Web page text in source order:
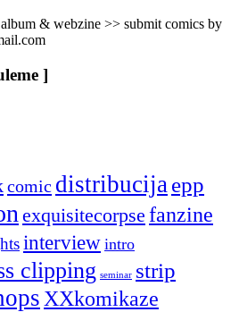
& webzine >> submit comics by
]
comic distribucija epp
exquisitecorpse fanzine
interview intro
clipping seminar strip
XXkomikaze